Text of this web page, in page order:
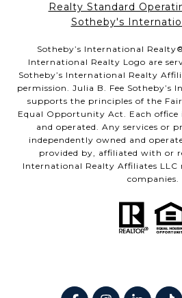
Realty Standard
Sotheby's
Sotheby’s International
International Realty Logo are
Sotheby’s International Realty
permission. Julia B. Fee Sotheby’s
supports the principles of the
Equal Opportunity Act. Each office
and operated. Any services or
independently owned and
provided by, affiliated with or
International Realty Affiliates LLC
companies.